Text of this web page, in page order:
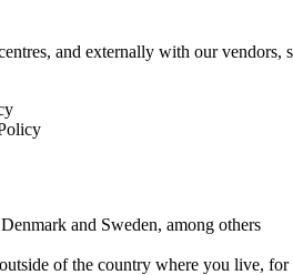
and externally with our
and Sweden, among others
of the country where you live,